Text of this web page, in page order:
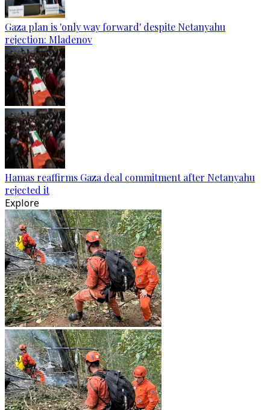
Gaza plan is 'only way forward' despite Netanyahu
rejection: Mladenov
Hamas reaffirms Gaza deal commitment after Netanyahu
rejected it
Explore